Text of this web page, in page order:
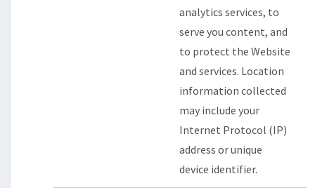
analytics services, to
serve you content, and
to protect the Website
and services. Location
information collected
may include your
Internet Protocol (IP)
address or unique
device identifier.